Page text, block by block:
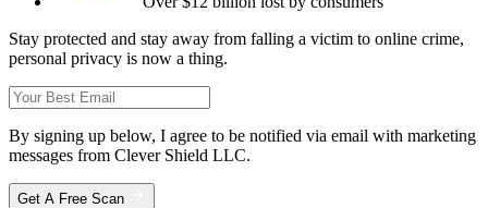
Stay protected and stay away from falling a victim to online crime,
personal privacy is now a thing.
By signing up below, I agree to be notified via email with marketing
messages from Clever Shield LLC.
Get A Free Scan